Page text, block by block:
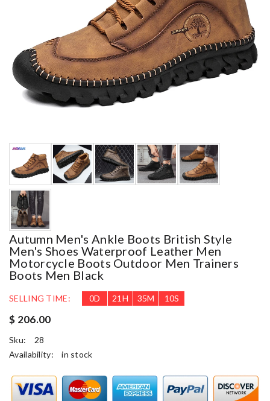
Autumn Men's Ankle Boots British Style
Men's Shoes Waterproof Leather Men
Motorcycle Boots Outdoor Men Trainers
Boots Men Black
SELLING TIME: 0D 21 H 35M 9S
$ 206.00
Sku:
28
Availability:
in stock